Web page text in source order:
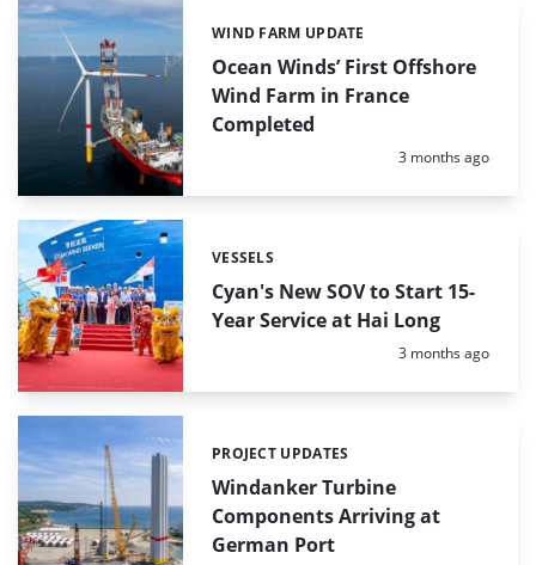
Ocean Winds’ First Offshore
Wind Farm in France
Completed
Categories:
WIND FARM UPDATE
Posted:
3 months ago
Cyan's New SOV to Start 15-
Year Service at Hai Long
Categories:
VESSELS
Posted:
3 months ago
Windanker Turbine
Components Arriving at
German Port
Categories:
PROJECT UPDATES